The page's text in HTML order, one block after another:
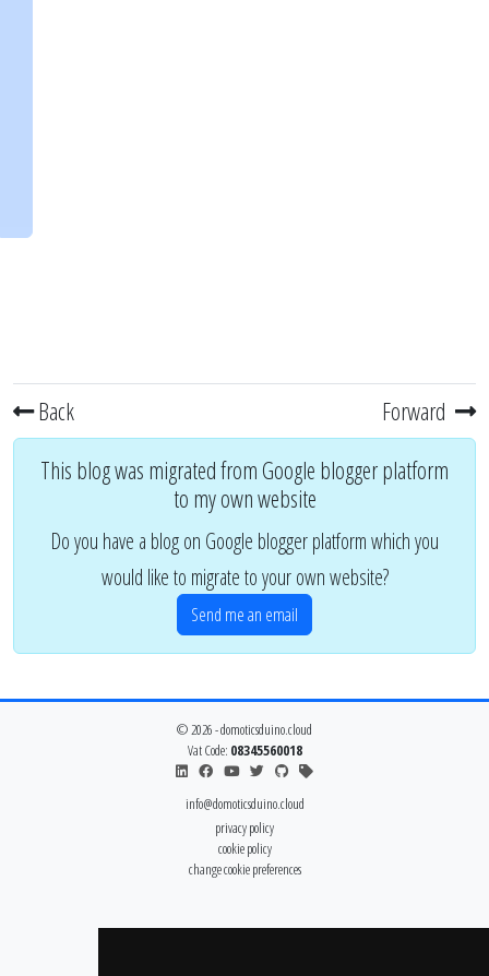
Back Forward
This blog was migrated from Google blogger platform
to my own website
Do you have a blog on Google blogger platform which you
would like to migrate to your own website?
Send me an email
© 2026 - domoticsduino.cloud
Vat Code: 08345560018
info@domoticsduino.cloud
privacy policy
cookie policy
change cookie preferences